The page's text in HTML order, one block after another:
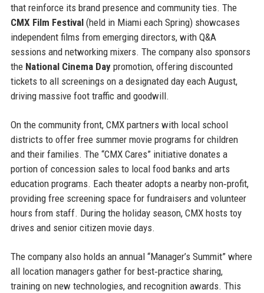
that reinforce its brand presence and community ties. The
CMX Film Festival(held in Miami each Spring) showcases
independent films from emerging directors, with Q&A
sessions and networking mixers. The company also sponsors
the National Cinema Daypromotion, offering discounted
tickets to all screenings on a designated day each August,
driving massive foot traffic and goodwill.
On the community front, CMX partners with local school
districts to offer free summer movie programs for children
and their families. The “CMX Cares” initiative donates a
portion of concession sales to local food banks and arts
education programs. Each theater adopts a nearby non‑profit,
providing free screening space for fundraisers and volunteer
hours from staff. During the holiday season, CMX hosts toy
drives and senior citizen movie days.
The company also holds an annual “Manager’s Summit” where
all location managers gather for best‑practice sharing,
training on new technologies, and recognition awards. This